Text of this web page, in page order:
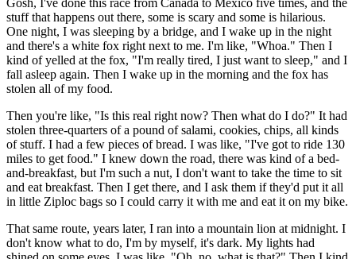
Gosh, I've done this race from Canada to Mexico five times, and the
stuff that happens out there, some is scary and some is hilarious.
One night, I was sleeping by a bridge, and I wake up in the night
and there's a white fox right next to me. I'm like, "Whoa." Then I
kind of yelled at the fox, "I'm really tired, I just want to sleep," and I
fall asleep again. Then I wake up in the morning and the fox has
stolen all of my food.
Then you're like, "Is this real right now? Then what do I do?" It had
stolen three-quarters of a pound of salami, cookies, chips, all kinds
of stuff. I had a few pieces of bread. I was like, "I've got to ride 130
miles to get food." I knew down the road, there was kind of a bed-
and-breakfast, but I'm such a nut, I don't want to take the time to sit
and eat breakfast. Then I get there, and I ask them if they'd put it all
in little Ziploc bags so I could carry it with me and eat it on my bike.
That same route, years later, I ran into a mountain lion at midnight. I
don't know what to do, I'm by myself, it's dark. My lights had